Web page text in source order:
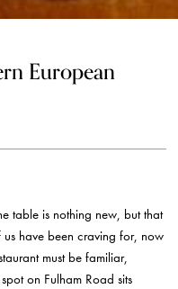
European
table is nothing new, but that
have been craving for, now
must be familiar,
on Fulham Road sits